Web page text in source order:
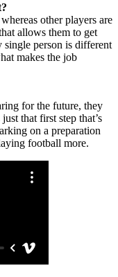
other players are
allows them to get
single person is different
makes the job
for the future, they
that first step that’s
on a preparation
football more.